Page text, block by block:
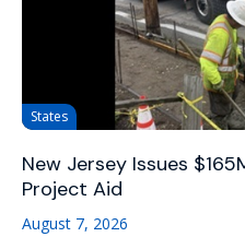
States
New Jersey Issues
Project Aid
August 7, 2026